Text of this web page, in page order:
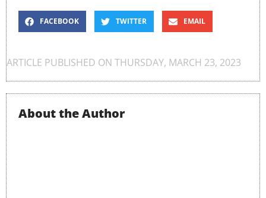
FACEBOOK TWITTER EMAIL
ARTICLE PUBLISHED ON THURSDAY, MARCH 23, 2023
About the Author